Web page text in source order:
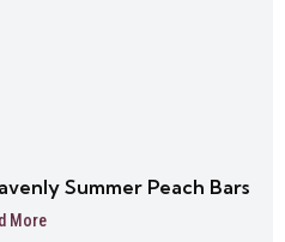
Summer Peach Bars
More